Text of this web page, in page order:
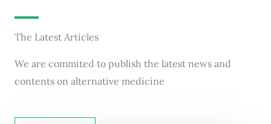
The Latest Articles
We are commited to publish the latest news and
contents on alternative medicine